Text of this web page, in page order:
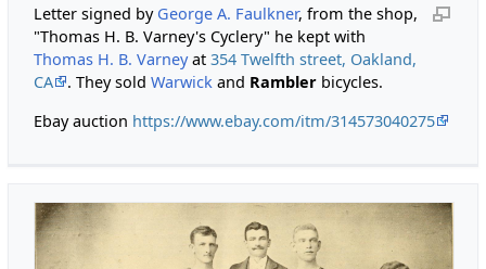
Letter signed by George A. Faulkner, from the shop,
"Thomas H. B. Varney's Cyclery" he kept with
Thomas H. B. Varneyat 354 Twelfth street, Oakland,
CA
. They sold Warwickand Ramblerbicycles.
Ebay auction https://www.ebay.com/itm/314573040275